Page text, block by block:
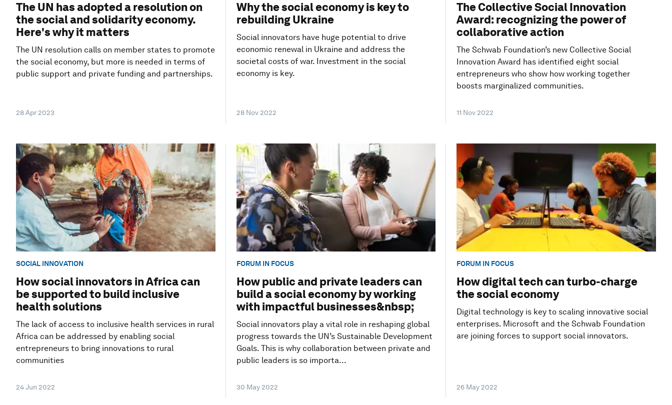
The UN has adopted a resolution on
the social and solidarity economy.
Here's why it matters
The UN resolution calls on member states to promote
the social economy, but more is needed in terms of
public support and private funding and partnerships.
28 Apr 2023
Why the social economy is key to
rebuilding Ukraine
Social innovators have huge potential to drive
economic renewal in Ukraine and address the
societal costs of war. Investment in the social
economy is key.
28 Nov 2022
The Collective Social Innovation
Award: recognizing the power of
collaborative action
The Schwab Foundation’s new Collective Social
Innovation Award has identified eight social
entrepreneurs who show how working together
boosts marginalized communities.
11 Nov 2022
SOCIAL INNOVATION
How social innovators in Africa can
be supported to build inclusive
health solutions
The lack of access to inclusive health services in rural
Africa can be addressed by enabling social
entrepreneurs to bring innovations to rural
communities
24 Jun 2022
FORUM IN FOCUS
How public and private leaders can
build a social economy by working
with impactful businesses&nbsp;
Social innovators play a vital role in reshaping global
progress towards the UN’s Sustainable Development
Goals. This is why collaboration between private and
public leaders is so importa...
30 May 2022
FORUM IN FOCUS
How digital tech can turbo-charge
the social economy
Digital technology is key to scaling innovative social
enterprises. Microsoft and the Schwab Foundation
are joining forces to support social innovators.
26 May 2022